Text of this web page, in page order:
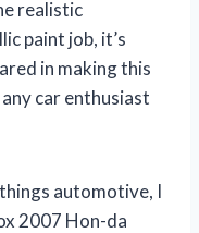
realistic
paint job, it’s
in making this
car enthusiast
automotive, I
2007 Hon-da